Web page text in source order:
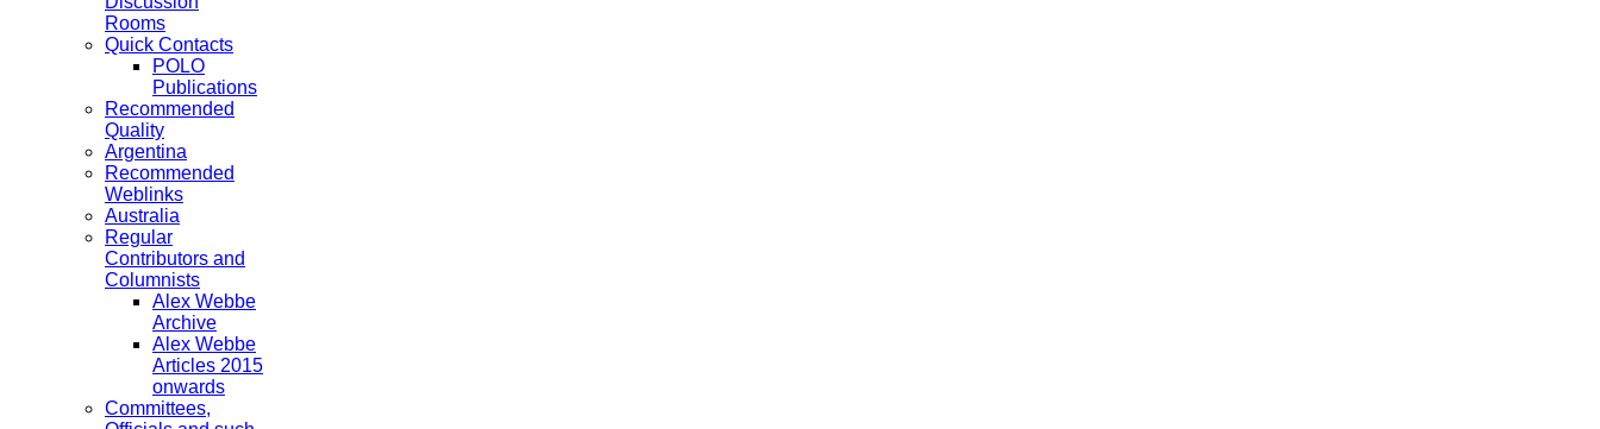
Rooms
Quick Contacts
POLO
Publications
Recommended
Quality
Argentina
Recommended
Weblinks
Australia
Regular
Contributors and
Columnists
Alex Webbe
Archive
Alex Webbe
Articles 2015
onwards
Committees,